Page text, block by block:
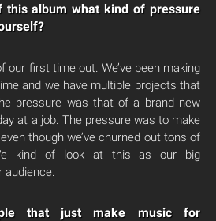
this album what kind of pressure
our first time out. We’ve been making
and we have multiple projects that
pressure was that of a brand new
at a job. The pressure was to make
though we’ve churned out tons of
kind of look at this as our big
audience.
that just make music for